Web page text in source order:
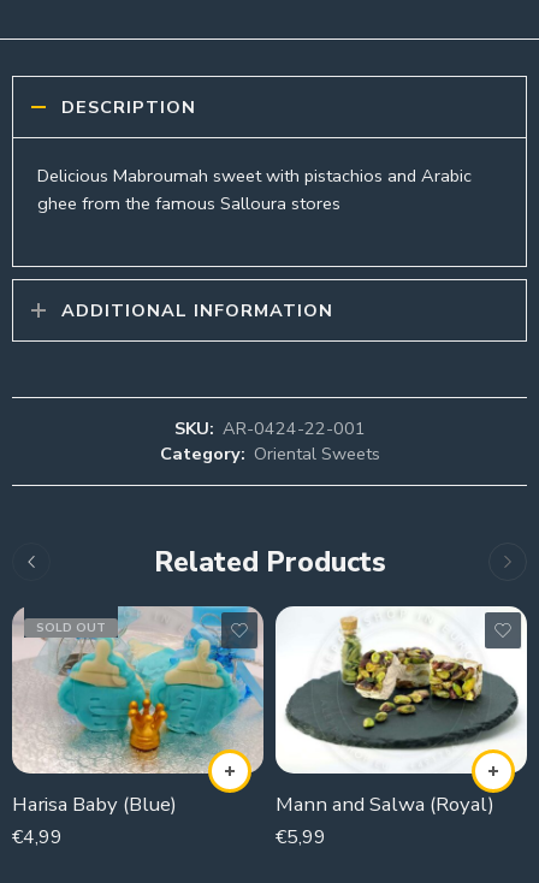
DESCRIPTION
Delicious Mabroumah sweet with pistachios and Arabic
ghee from the famous Salloura stores
ADDITIONAL INFORMATION
SKU: AR-0424-22-001
Category: Oriental Sweets
Related Products
SOLD OUT
Harisa Baby (Blue)
€4,99
Mann and Salwa (Royal)
€5,99